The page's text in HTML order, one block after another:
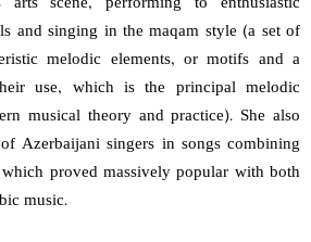
and singing in the maqam style (a set of
melodic elements, or motifs and a
use, which is the principal melodic
musical theory and practice). She also
Azerbaijani singers in songs combining
proved massively popular with both
music.